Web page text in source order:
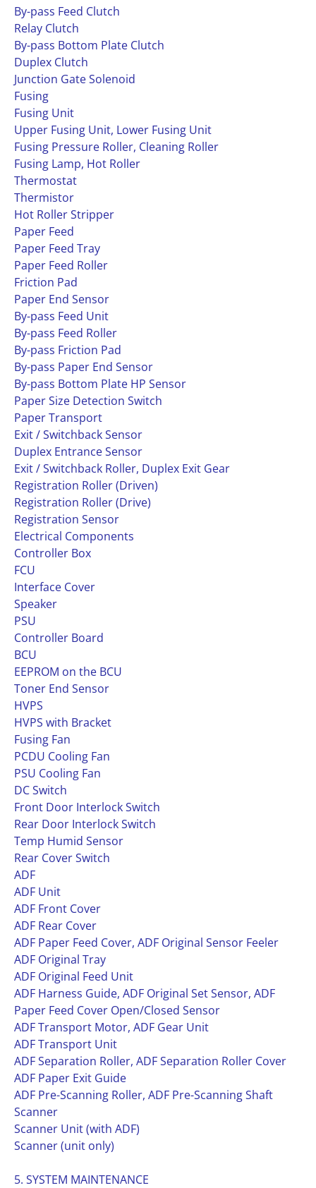
By-pass Feed Clutch
Relay Clutch
By-pass Bottom Plate Clutch
Duplex Clutch
Junction Gate Solenoid
Fusing
Fusing Unit
Upper Fusing Unit, Lower Fusing Unit
Fusing Pressure Roller, Cleaning Roller
Fusing Lamp, Hot Roller
Thermostat
Thermistor
Hot Roller Stripper
Paper Feed
Paper Feed Tray
Paper Feed Roller
Friction Pad
Paper End Sensor
By-pass Feed Unit
By-pass Feed Roller
By-pass Friction Pad
By-pass Paper End Sensor
By-pass Bottom Plate HP Sensor
Paper Size Detection Switch
Paper Transport
Exit / Switchback Sensor
Duplex Entrance Sensor
Exit / Switchback Roller, Duplex Exit Gear
Registration Roller (Driven)
Registration Roller (Drive)
Registration Sensor
Electrical Components
Controller Box
FCU
Interface Cover
Speaker
PSU
Controller Board
BCU
EEPROM on the BCU
Toner End Sensor
HVPS
HVPS with Bracket
Fusing Fan
PCDU Cooling Fan
PSU Cooling Fan
DC Switch
Front Door Interlock Switch
Rear Door Interlock Switch
Temp Humid Sensor
Rear Cover Switch
ADF
ADF Unit
ADF Front Cover
ADF Rear Cover
ADF Paper Feed Cover, ADF Original Sensor Feeler
ADF Original Tray
ADF Original Feed Unit
ADF Harness Guide, ADF Original Set Sensor, ADF
Paper Feed Cover Open/Closed Sensor
ADF Transport Motor, ADF Gear Unit
ADF Transport Unit
ADF Separation Roller, ADF Separation Roller Cover
ADF Paper Exit Guide
ADF Pre-Scanning Roller, ADF Pre-Scanning Shaft
Scanner
Scanner Unit (with ADF)
Scanner (unit only)
5. SYSTEM MAINTENANCE